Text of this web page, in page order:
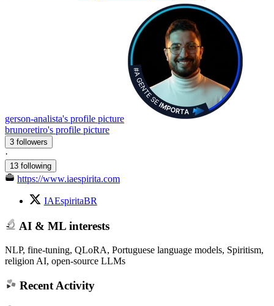
gerson-analista's profile picture
brunoretiro's profile picture
3 followers
·
13 following
https://www.iaespirita.com
IAEspiritaBR
AI & ML interests
NLP, fine-tuning, QLoRA, Portuguese language models, Spiritism,
religion AI, open-source LLMs
Recent Activity